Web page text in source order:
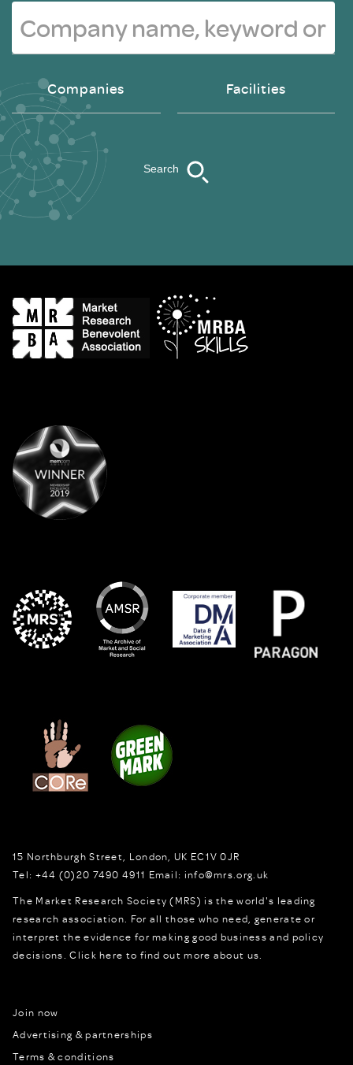
Companies Facilities
Search
15 Northburgh Street London, UK EC1V 0JR
Tel: +44 (0)20 7490 4911 Email: info@mrs.org.uk
The Market Research Society (MRS) is the world's leading
research association. For all those who need, generate or
interpret the evidence for making good business and policy
decisions.Click here to find out more about us.
Join now
Advertising & partnerships
Terms & conditions